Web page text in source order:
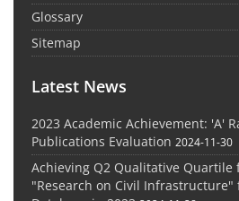
Glossary
Sitemap
Latest News
2023 Academic Achievement: 'A'
Publications Evaluation 2024-11-30
Achieving Q2 Qualitative Quartile
"Research on Civil Infrastructure"